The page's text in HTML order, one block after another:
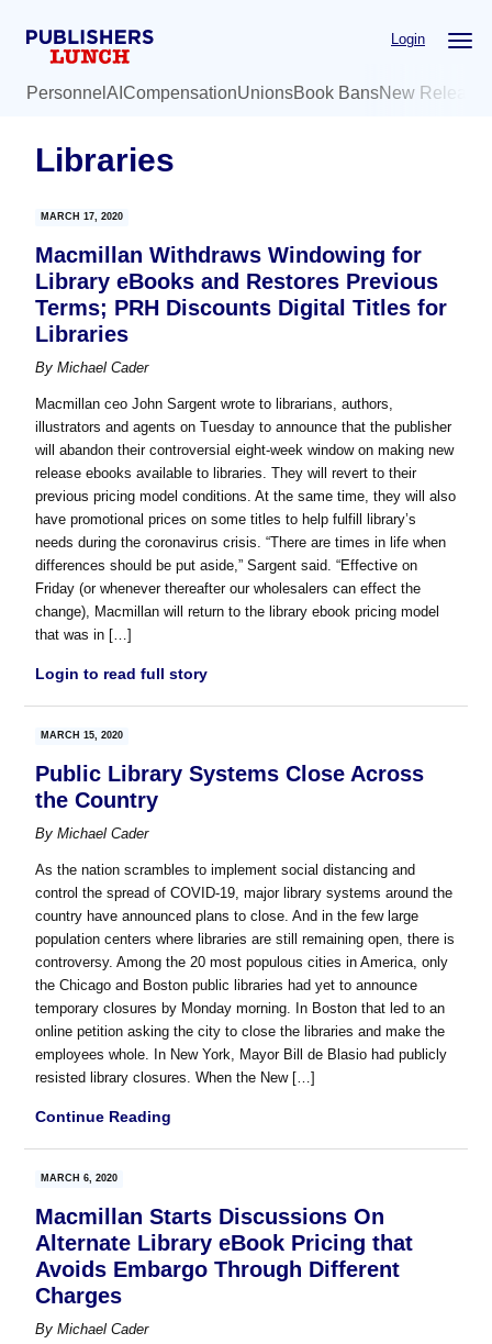
Login
Personnel AI CompensationUnionsBook BansNew
Libraries
MARCH 17, 2020
Macmillan Withdraws Windowing for
Library eBooks and Restores Previous
Terms; PRH Discounts Digital Titles for
Libraries
ByMichael Cader
Macmillan ceo John Sargent wrote to librarians, authors,
illustrators and agents on Tuesday to announce that the publisher
will abandon their controversial eight-week window on making new
release ebooks available to libraries. They will revert to their
previous pricing model conditions. At the same time, they will also
have promotional prices on some titles to help fulfill library’s
needs during the coronavirus crisis. “There are times in life when
differences should be put aside,” Sargent said. “Effective on
Friday (or whenever thereafter our wholesalers can effect the
change), Macmillan will return to the library ebook pricing model
that was in […]
Login to read full story
MARCH 15, 2020
Public Library Systems Close Across
the Country
ByMichael Cader
As the nation scrambles to implement social distancing and
control the spread of COVID-19, major library systems around the
country have announced plans to close. And in the few large
population centers where libraries are still remaining open, there is
controversy. Among the 20 most populous cities in America, only
the Chicago and Boston public libraries had yet to announce
temporary closures by Monday morning. In Boston that led to an
online petition asking the city to close the libraries and make the
employees whole. In New York, Mayor Bill de Blasio had publicly
resisted library closures. When the New […]
Continue Reading
MARCH 6, 2020
Macmillan Starts Discussions On
Alternate Library eBook Pricing that
Avoids Embargo Through Different
Charges
ByMichael Cader